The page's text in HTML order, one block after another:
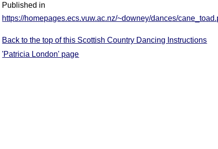
Published in
https://homepages.ecs.vuw.ac.nz/~downey/dances/
Back to the top of this Scottish Country Dancing Instructions
'Patricia London' page